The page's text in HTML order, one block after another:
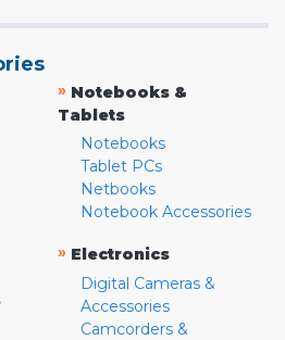
» Notebooks &
Tablets
Notebooks
Tablet PCs
Netbooks
Notebook Accessories
» Electronics
Digital Cameras &
Accessories
Camcorders &